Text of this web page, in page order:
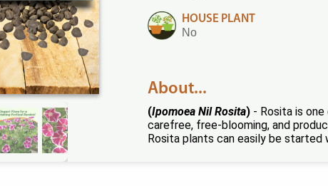
HOUSE PLANT
No
About...
(Ipomoea Nil Rosita) - Rosita is
carefree, free-blooming, and
Rosita plants can easily be started